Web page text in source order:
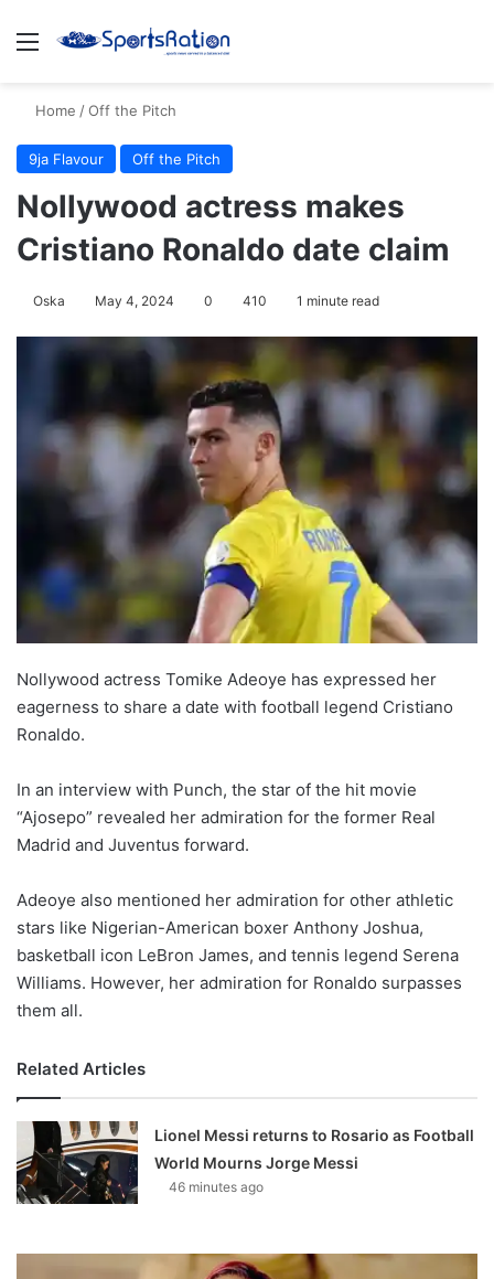
Menu
Home /Off the Pitch
9ja Flavour Off the Pitch
Nollywood actress makes
Cristiano Ronaldo date claim
Oska May 4, 2024 0 410 1 minute read
Nollywood actress Tomike Adeoye has expressed her
eagerness to share a date with football legend Cristiano
Ronaldo.
In an interview with Punch, the star of the hit movie
“Ajosepo” revealed her admiration for the former Real
Madrid and Juventus forward.
Adeoye also mentioned her admiration for other athletic
stars like Nigerian-American boxer Anthony Joshua,
basketball icon LeBron James, and tennis legend Serena
Williams. However, her admiration for Ronaldo surpasses
them all.
Related Articles
Lionel Messi returns to Rosario as Football
World Mourns Jorge Messi
46 minutes ago